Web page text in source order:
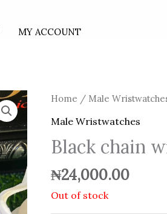
MY ACCOUNT
Home / Male
Male Wristwatches
Black chain
₦24,000.00
Out of stock